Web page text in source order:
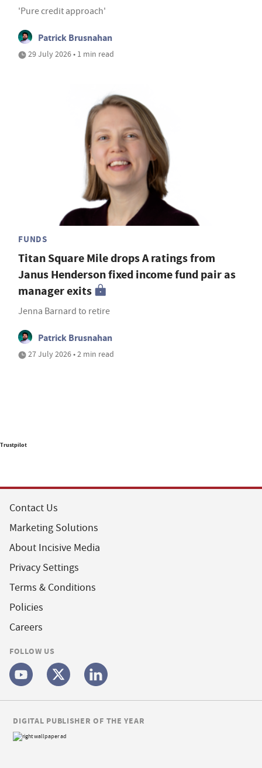
'Pure credit approach'
Patrick Brusnahan
29 July 2026 • 1 min read
FUNDS
Titan Square Mile drops A ratings from
Janus Henderson fixed income fund pair as
manager exits
Jenna Barnard to retire
Patrick Brusnahan
27 July 2026 • 2 min read
Trustpilot
Contact Us
Marketing Solutions
About Incisive Media
Privacy Settings
Terms & Conditions
Policies
Careers
FOLLOW US
DIGITAL PUBLISHER OF THE YEAR